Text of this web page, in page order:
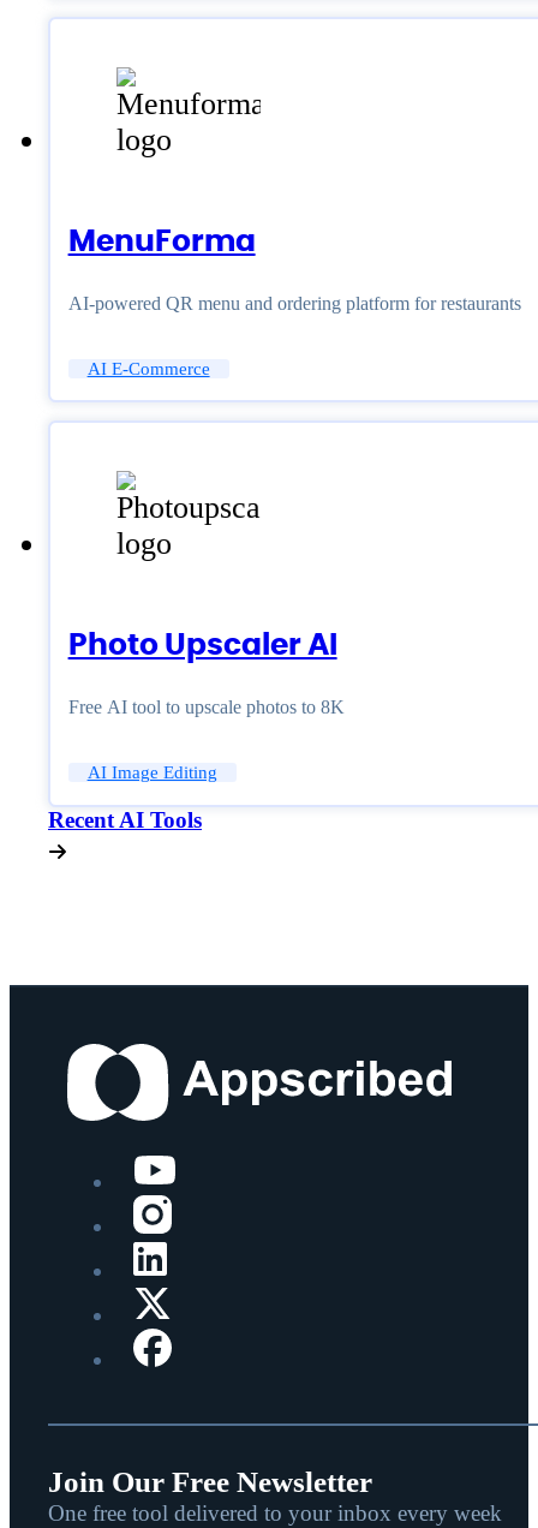
MenuForma
AI-powered QR menu and ordering platform for restaurants
AI E-Commerce
Photo Upscaler AI
Free AI tool to upscale photos to 8K
AI Image Editing
Recent AI Tools
Join Our Free Newsletter
One free tool delivered to your inbox every week